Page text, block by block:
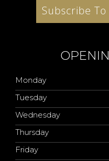
Subscribe
Monday
Tuesday
Wednesday
Thursday
Friday